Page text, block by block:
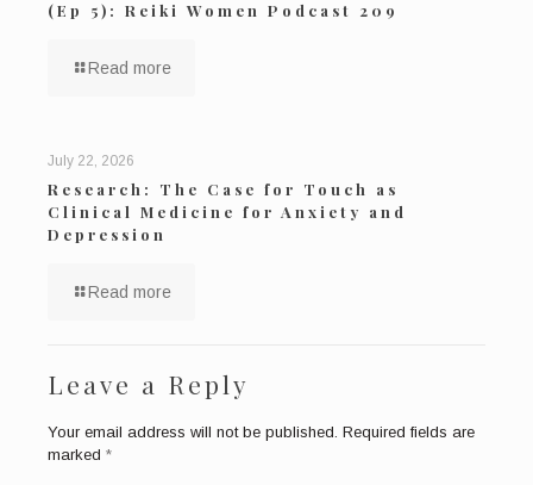
(Ep 5): Reiki Women Podcast 209
Read more
July 22, 2026
Research: The Case for Touch as
Clinical Medicine for Anxiety and
Depression
Read more
Leave a Reply
Your email address will not be published. Required fields are
marked *